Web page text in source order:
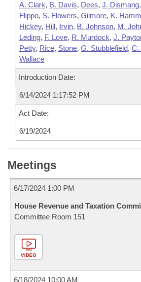
A. Clark, B. Davis, Dees, J. Dismang,
Flippo, S. Flowers, Gilmore, K.
Hickey, Hill, Irvin, B. Johnson, M.
Leding, F. Love, R. Murdock, J.
Petty, Rice, Stone, G. Stubblefield, C.
Wallace
Introduction Date:
6/14/2024 1:17:52 PM
Act Date:
6/19/2024
Meetings
6/17/2024 1:00 PM
House Revenue and Taxation
Committee Room 151
VIDEO
6/18/2024 10:00 AM